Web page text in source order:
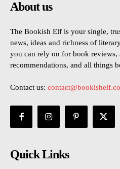
About us
The Bookish Elf is your single,
news, ideas and richness of
you can rely on for book reviews,
recommendations, and all things
Contact us:
Quick Links